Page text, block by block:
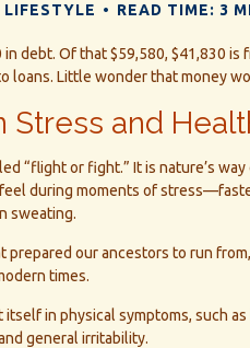
LIFESTYLE READ TIME: 3
debt. Of that $59,580, $41,830 is
loans. Little wonder that money
and
“flight or fight.” It is nature’s
during moments of
sweating.
prepared our ancestors to run
times.
in physical symptoms, such
general irritability.